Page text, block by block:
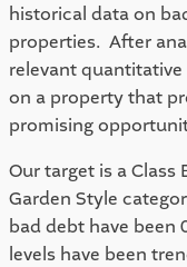
historical data on
properties.  After
relevant
on a property that
promising
Our target is a
Garden Style
bad debt have been
levels have been